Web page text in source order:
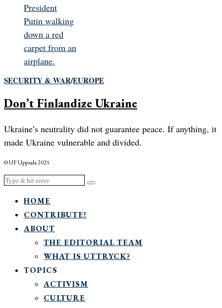
SECURITY & WAR/EUROPE
Don’t Finlandize Ukraine
Ukraine’s neutrality did not guarantee peace. If anything, it
made Ukraine vulnerable and divided.
© UF Uppsala 2025
HOME
CONTRIBUTE!
ABOUT
THE EDITORIAL TEAM
WHAT IS UTTRYCK?
TOPICS
ACTIVISM
CULTURE